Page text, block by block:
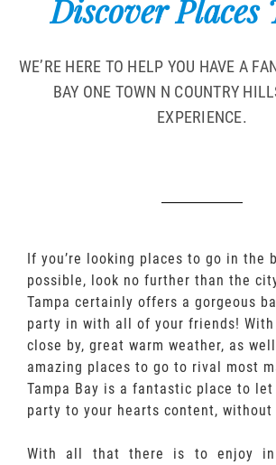
Discover Places
WE’RE HERE TO HELP YOU HAVE A
BAY ONE TOWN N COUNTRY
EXPERIENCE.
If you’re looking places to go in the
possible, look no further than the
Tampa certainly offers a gorgeous
party in with all of your friends! With
close by, great warm weather, as
amazing places to go to rival most
Tampa Bay is a fantastic place to let
party to your hearts content, without
With all that there is to enjoy in